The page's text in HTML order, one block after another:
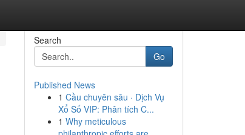
Search
Go
Published News
1 Cầu chuyên sâu · Dịch Vụ
Xổ Số VIP: Phân tích C...
1 Why meticulous